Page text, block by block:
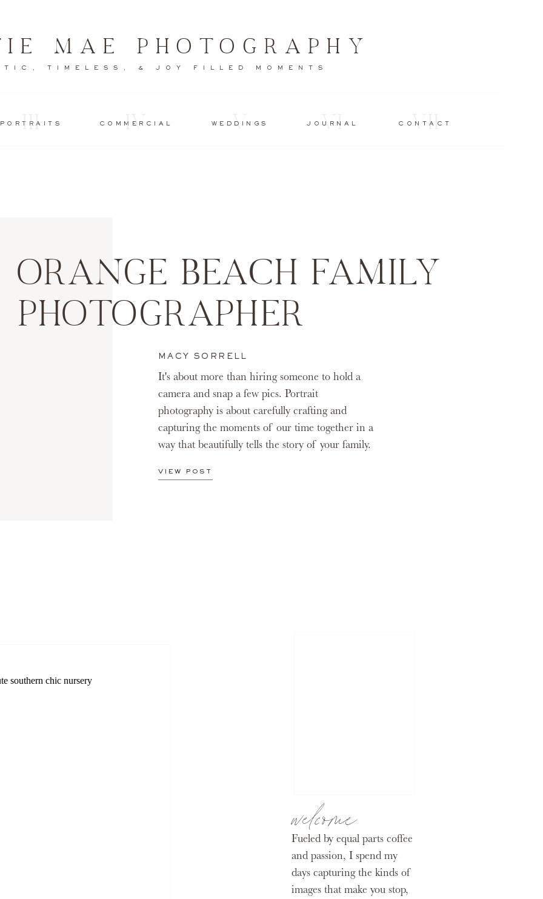
V
PORTRAITS
III WEDDINGS
TIMELESS, & JOY FILLED MOMENTS
MAE PHOTOGRAPHY
VI
JOURNAL CONTACT
VII
COMMERCIAL
IV
VIEW POST
It's about more than hiring someone to hold a
camera and snap a few pics. Portrait
photography is about carefully crafting and
capturing the moments of our time together in a
way that beautifully tells the story of your family.
MACY SORRELL
ORANGE BEACH FAMILY
PHOTOGRAPHER
Fueled by equal parts coffee
and passion, I spend my
days capturing the kinds of
images that make you stop,
welcome